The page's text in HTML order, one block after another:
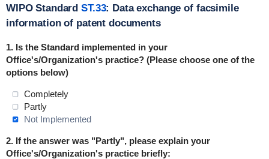
WIPO StandardST.33: Data exchange of facsimile
information of patent documents
1. Is the Standard implemented in your
Office's/Organization's practice? (Please choose one of the
options below)
Completely
Partly
Not Implemented
2. If the answer was "Partly", please explain your
Office's/Organization's practice briefly: